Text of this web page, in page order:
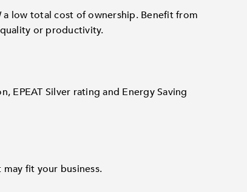
low total cost of ownership. Benefit from
or productivity.
EPEAT Silver rating and Energy Saving
fit your business.